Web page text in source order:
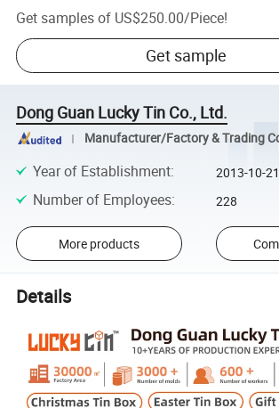
Get samples of US$250.00/Piece!
Get sample
Dong Guan Lucky Tin Co., Ltd.
Manufacturer/Factory & Trading
Year of Establishment: 2013-10-21
Number of Employees: 228
More products
Details